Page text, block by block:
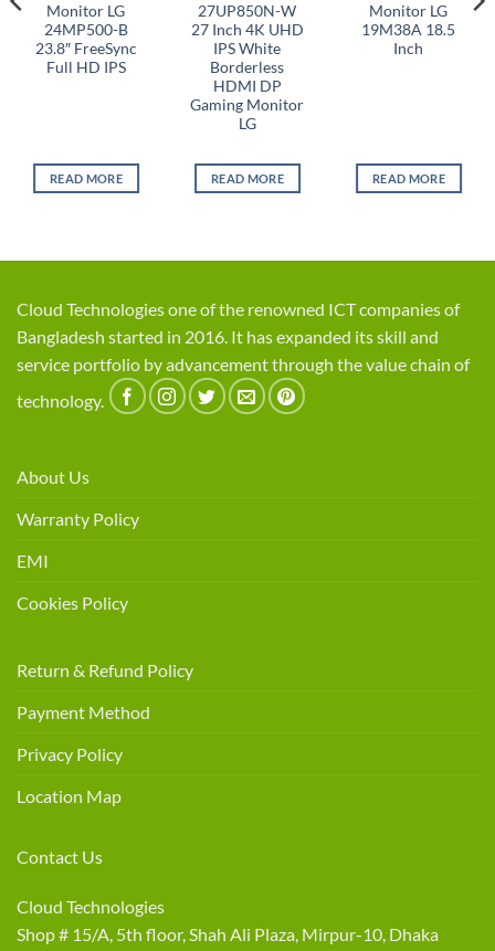
Monitor LG
24MP500-B
23.8″ FreeSync
Full HD IPS
READ MORE
27UP850N-W
27 Inch 4K UHD
IPS White
Borderless
HDMI DP
Gaming Monitor
LG
READ MORE
Monitor LG
19M38A 18.5
Inch
READ MORE
Cloud Technologies one of the renowned ICT companies of
Bangladesh started in 2016. It has expanded its skill and
service portfolio by advancement through the value chain of
technology.
About Us
Warranty Policy
EMI
Cookies Policy
Return & Refund Policy
Payment Method
Privacy Policy
Location Map
Contact Us
Cloud Technologies
Shop # 15/A, 5th floor, Shah Ali Plaza, Mirpur-10, Dhaka